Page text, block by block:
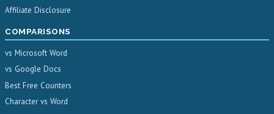
Affiliate Disclosure
COMPARISONS
vs Microsoft Word
vs Google Docs
Best Free Counters
Character vs Word